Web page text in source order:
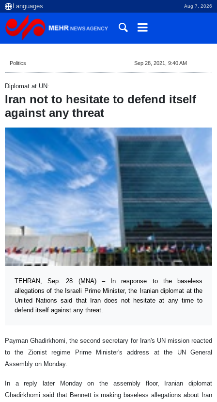
Aug 7, 2026
Politics Sep 28, 2021, 9:40 AM
Diplomat at UN:
Iran not to hesitate to defend itself
against any threat
TEHRAN, Sep. 28 (MNA) – In response to the baseless
allegations of the Israeli Prime Minister, the Iranian diplomat at the
United Nations said that Iran does not hesitate at any time to
defend itself against any threat.
Payman Ghadirkhomi, the second secretary for Iran's UN mission reacted
to the Zionist regime Prime Minister's address at the UN General
Assembly on Monday.
In a reply later Monday on the assembly floor, Iranian diplomat
Ghadirkhomi said that Bennett is making baseless allegations about Iran